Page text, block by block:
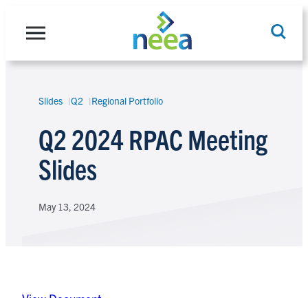
Slides Q2 Regional Portfolio
Q2 2024 RPAC Meeting
Slides
May 13, 2024